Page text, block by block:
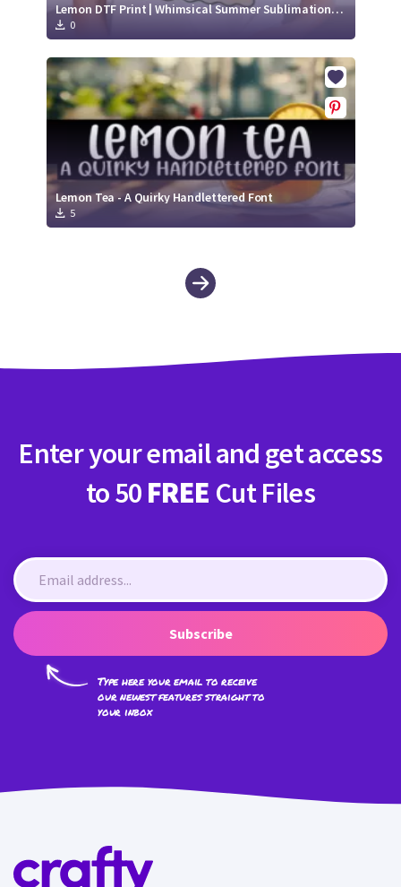
Lemon DTF Print | Whimsical Summer Sublimation Design
0
Lemon Tea - A Quirky Handlettered Font
5
Enter your email and get access
to 50 FREE Cut Files
Subscribe
Type here your email to receive
our newest features straight to
your inbox